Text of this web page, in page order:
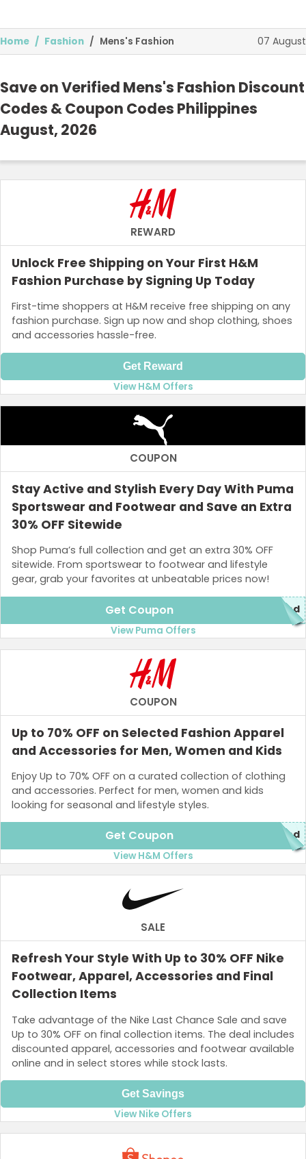
Food and Drink
Top Stores
Browse Categories
Home Fashion Mens's Fashion 07 August
Save on Verified Mens's Fashion Discount
Codes & Coupon Codes Philippines
August, 2026
REWARD
Unlock Free Shipping on Your First H&M
Fashion Purchase by Signing Up Today
First-time shoppers at H&M receive free shipping on any
fashion purchase. Sign up now and shop clothing, shoes
and accessories hassle-free.
Get Reward
View H&M Offers
COUPON
Stay Active and Stylish Every Day With Puma
Sportswear and Footwear and Save an Extra
30% OFF Sitewide
Shop Puma’s full collection and get an extra 30% OFF
sitewide. From sportswear to footwear and lifestyle
gear, grab your favorites at unbeatable prices now!
Get Coupon red
View Puma Offers
COUPON
Up to 70% OFF on Selected Fashion Apparel
and Accessories for Men, Women and Kids
Enjoy Up to 70% OFF on a curated collection of clothing
and accessories. Perfect for men, women and kids
looking for seasonal and lifestyle styles.
Get Coupon red
View H&M Offers
SALE
Refresh Your Style With Up to 30% OFF Nike
Footwear, Apparel, Accessories and Final
Collection Items
Take advantage of the Nike Last Chance Sale and save
Up to 30% OFF on final collection items. The deal includes
discounted apparel, accessories and footwear available
online and in select stores while stock lasts.
Get Savings
View Nike Offers